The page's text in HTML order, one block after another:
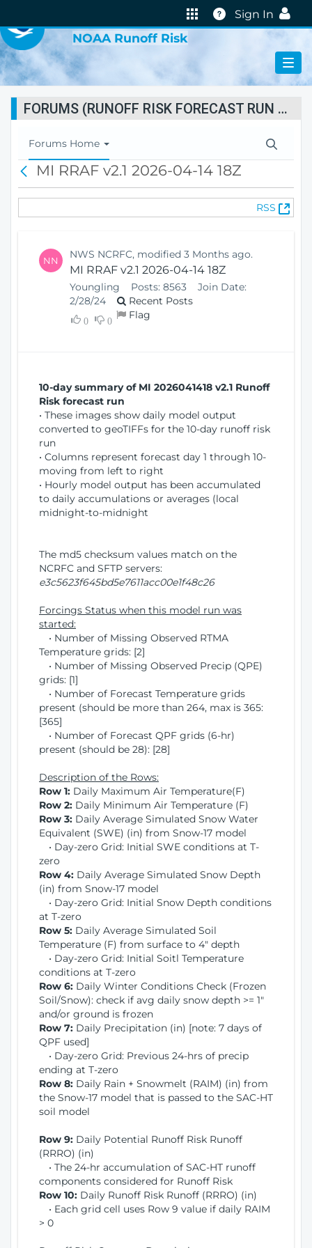
Help
Sign In
NOAA Runoff Risk
FORUMS (RUNOFF RISK FORECAST RUN STATUS)
T
o
l
Forums Home
c
MI RRAF v2.1 2026-04-14 18Z
RSS
(
O
NN NWS NCRFC, modified 3 Months ago.
MI RRAF v2.1 2026-04-14 18Z
Youngling Posts: 8563
Join Date:
2/28/24
Recent Posts
0 0 Flag
10-day summary of MI 2026041418 v2.1 Runoff
Risk forecast run
• These images show daily model output
converted to geoTIFFs for the 10-day runoff risk
run
• Columns represent forecast day 1 through 10-
moving from left to right
• Hourly model output has been accumulated
to daily accumulations or averages (local
midnight-to-midnight
The md5 checksum values match on the
NCRFC and SFTP servers:
e3c5623f645bd5e7611acc00e1f48c26
Forcings Status when this model run was
started:
• Number of Missing Observed RTMA
Temperature grids: [2]
• Number of Missing Observed Precip (QPE)
grids: [1]
• Number of Forecast Temperature grids
present (should be more than 264, max is 365:
[365]
• Number of Forecast QPF grids (6-hr)
present (should be 28): [28]
Description of the Rows:
Row 1: Daily Maximum Air Temperature(F)
Row 2: Daily Minimum Air Temperature (F)
Row 3: Daily Average Simulated Snow Water
Equivalent (SWE) (in) from Snow-17 model
• Day-zero Grid: Initial SWE conditions at T-
zero
Row 4: Daily Average Simulated Snow Depth
(in) from Snow-17 model
• Day-zero Grid: Initial Snow Depth conditions
at T-zero
Row 5: Daily Average Simulated Soil
Temperature (F) from surface to 4" depth
• Day-zero Grid: Initial Soitl Temperature
conditions at T-zero
Row 6: Daily Winter Conditions Check (Frozen
Soil/Snow): check if avg daily snow depth >= 1"
and/or ground is frozen
Row 7: Daily Precipitation (in) [note: 7 days of
QPF used]
• Day-zero Grid: Previous 24-hrs of precip
ending at T-zero
Row 8: Daily Rain + Snowmelt (RAIM) (in) from
the Snow-17 model that is passed to the SAC-HT
soil model
Row 9: Daily Potential Runoff Risk Runoff
(RRRO) (in)
• The 24-hr accumulation of SAC-HT runoff
components considered for Runoff Risk
Row 10: Daily Runoff Risk Runoff (RRRO) (in)
• Each grid cell uses Row 9 value if daily RAIM
> 0